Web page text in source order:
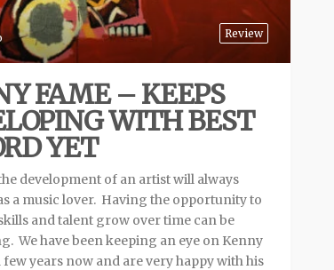
Review
FAME – KEEPS
WITH BEST
YET
development of an artist will always
a music lover. Having the opportunity to
and talent grow over time can be
We have been keeping an eye on Kenny
few years now and are very happy with his